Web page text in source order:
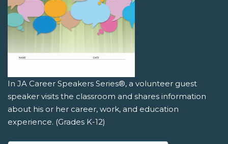
In JA Career Speakers Series®, a volunteer guest
speaker visits the classroom and shares information
about his or her career, work, and education
experience. (Grades K-12)